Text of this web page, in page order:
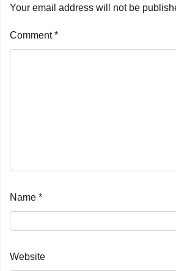
Your email address will not be
Comment*
Name *
Website